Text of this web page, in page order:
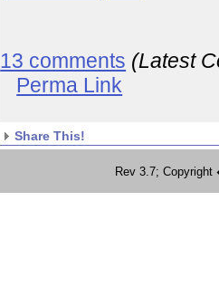
13 comments (Latest
Perma Link
Share This!
Rev 3.7;